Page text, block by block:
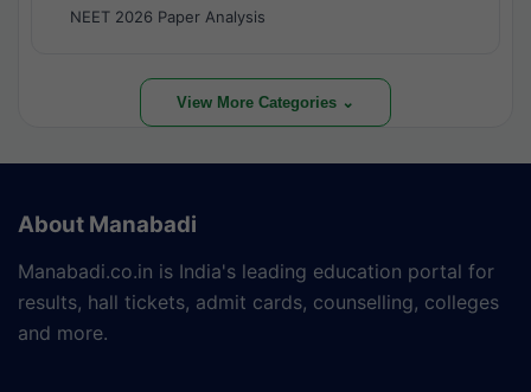
NEET 2026 Paper Analysis
View More Categories ⌄
About Manabadi
Manabadi.co.in is India's leading education portal for
results, hall tickets, admit cards, counselling, colleges
and more.